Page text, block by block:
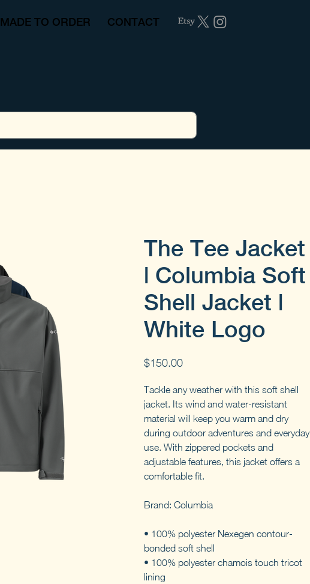
MADE TO ORDER CONTACT
The Tee Jacket
| Columbia Soft
Shell Jacket |
White Logo
$150.00Price
Tackle any weather with this soft shell
jacket. Its wind and water-resistant
material will keep you warm and dry
during outdoor adventures and everyday
use. With zippered pockets and
adjustable features, this jacket offers a
comfortable fit.
Brand: Columbia
• 100% polyester Nexegen contour-
bonded soft shell
• 100% polyester chamois touch tricot
lining